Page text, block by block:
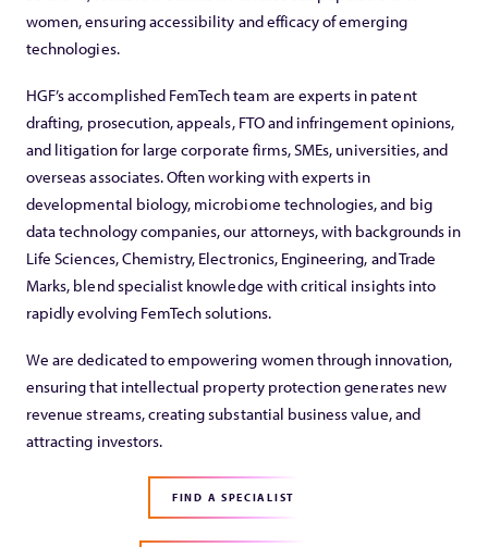
women, ensuring accessibility and efficacy of emerging
technologies.
HGF’s accomplished FemTech team are experts in patent
drafting, prosecution, appeals, FTO and infringement opinions,
and litigation for large corporate firms, SMEs, universities, and
overseas associates. Often working with experts in
developmental biology, microbiome technologies, and big
data technology companies, our attorneys, with backgrounds in
Life Sciences, Chemistry, Electronics, Engineering, and Trade
Marks, blend specialist knowledge with critical insights into
rapidly evolving FemTech solutions.
We are dedicated to empowering women through innovation,
ensuring that intellectual property protection generates new
revenue streams, creating substantial business value, and
attracting investors.
FIND A SPECIALIST